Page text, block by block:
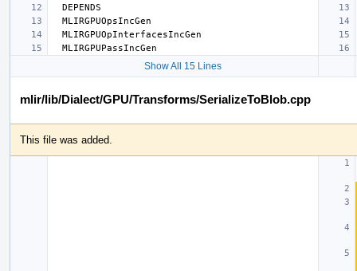
Show All 15 Lines
mlir/lib/Dialect/GPU/Transforms/SerializeToBlob.cpp
This file was added.